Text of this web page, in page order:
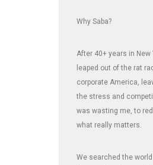
Why Saba?
After 40+ years in New
leaped out of the rat
corporate America,
the stress and
was wasting me, to
what really matters.
We searched the